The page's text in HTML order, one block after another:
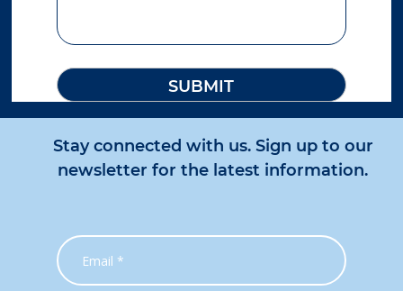
Stay connected with us. Sign up to our
newsletter for the latest information.